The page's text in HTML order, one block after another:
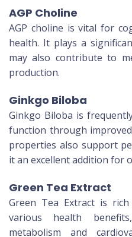
AGP Choline
AGP choline is vital for
health. It plays a
may also contribute to
production.
Ginkgo Biloba
Ginkgo Biloba is
function through
properties also support
it an excellent addition for
Green Tea Extract
Green Tea Extract is
various health
metabolism and